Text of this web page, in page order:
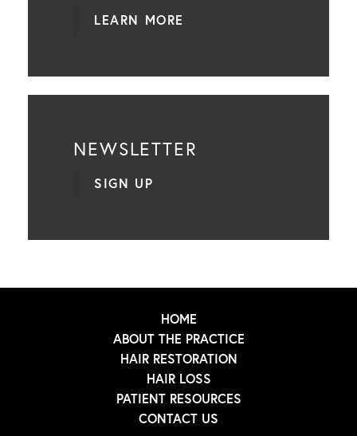
LEARN MORE
NEWSLETTER
SIGN UP
HOME
ABOUT THE PRACTICE
HAIR RESTORATION
HAIR LOSS
PATIENT RESOURCES
CONTACT US